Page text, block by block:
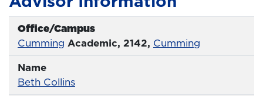
Office/Campus
Office
Cumming Academic, 2142, Cumming
Name
Name
Beth CollinsProfile page